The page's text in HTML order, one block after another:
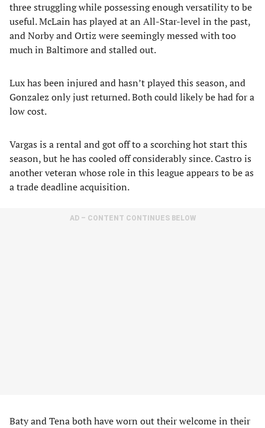
three struggling while possessing enough versatility to be
useful. McLain has played at an All-Star-level in the past,
and Norby and Ortiz were seemingly messed with too
much in Baltimore and stalled out.
Lux has been injured and hasn’t played this season, and
Gonzalez only just returned. Both could likely be had for a
low cost.
Vargas is a rental and got off to a scorching hot start this
season, but he has cooled off considerably since. Castro is
another veteran whose role in this league appears to be as
a trade deadline acquisition.
AD – CONTENT CONTINUES BELOW
Baty and Tena both have worn out their welcome in their